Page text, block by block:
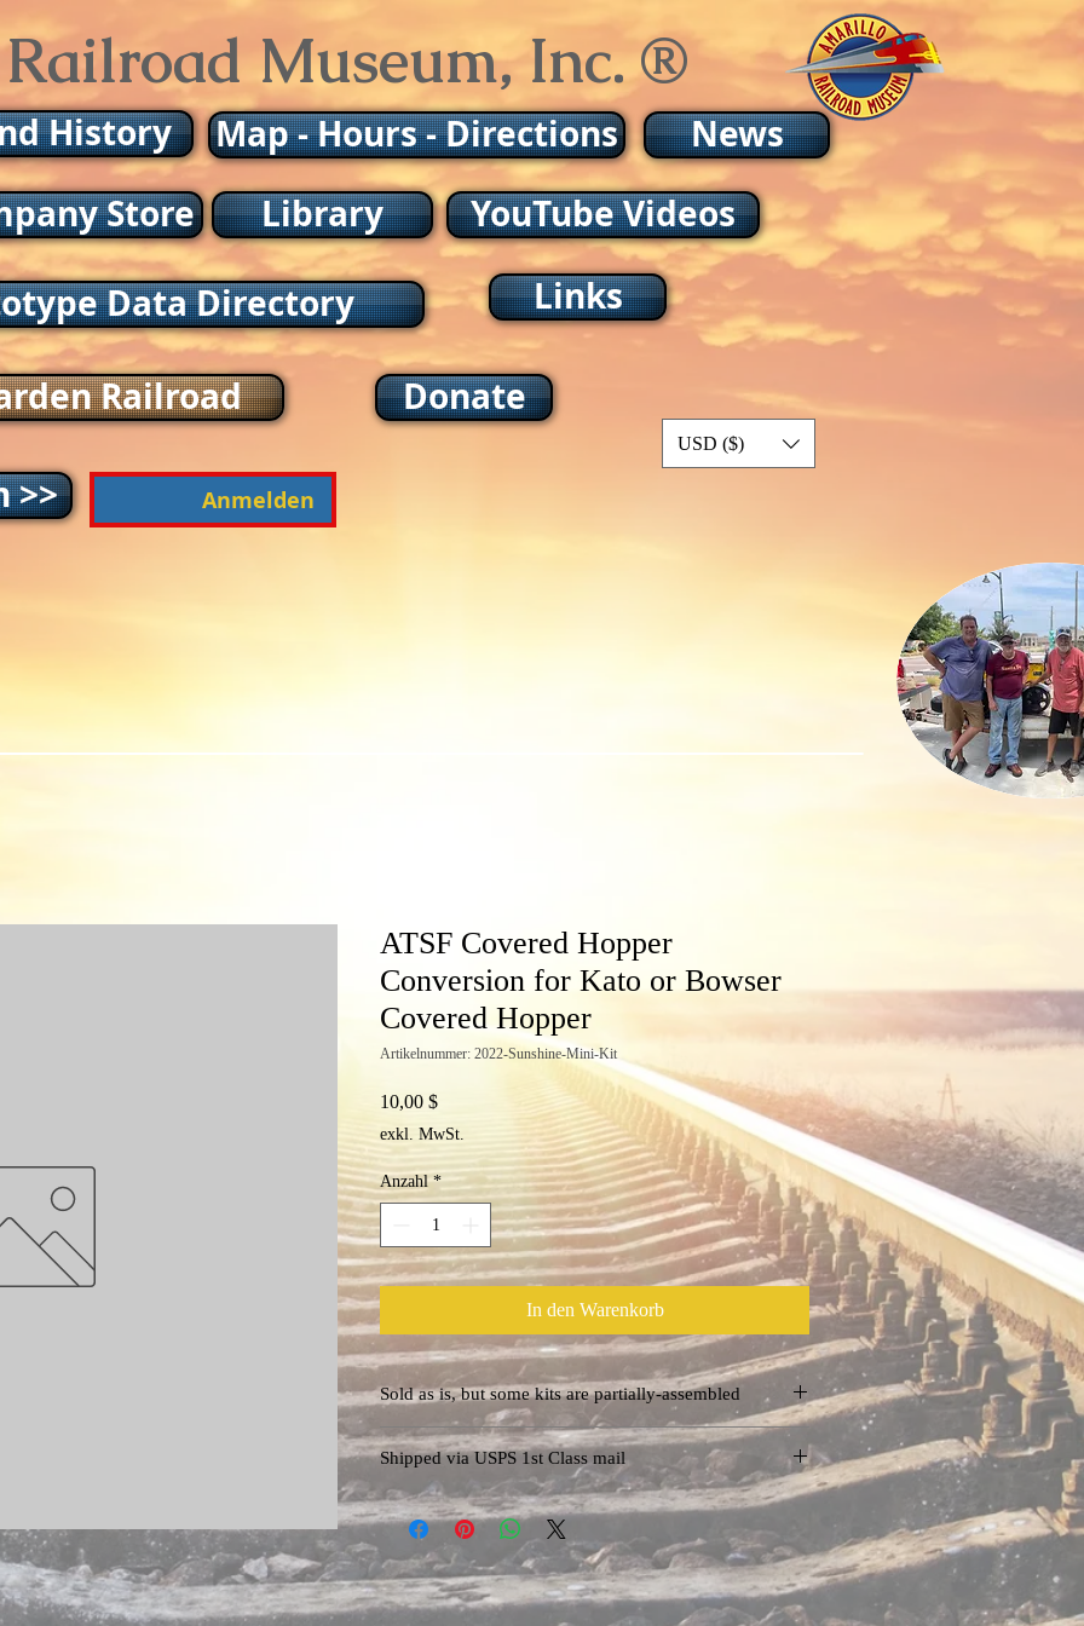
Museum, Inc. ®
Map - Hours - Directions
Links
History
Library
News
Store
Data Directory
Railroad
YouTube Videos
USD ($)
Anmelden
>>
Donate
ATSF Covered Hopper
Conversion for Kato or Bowser
Covered Hopper
Artikelnummer: 2022-Sunshine-Mini-Kit
10,00 $Preis
exkl. MwSt.
Anzahl *
In den Warenkorb
Sold as is, but some kits are partially-assembled
Questions? info@amarillorailmuseum.com
Shipped via USPS 1st Class mail